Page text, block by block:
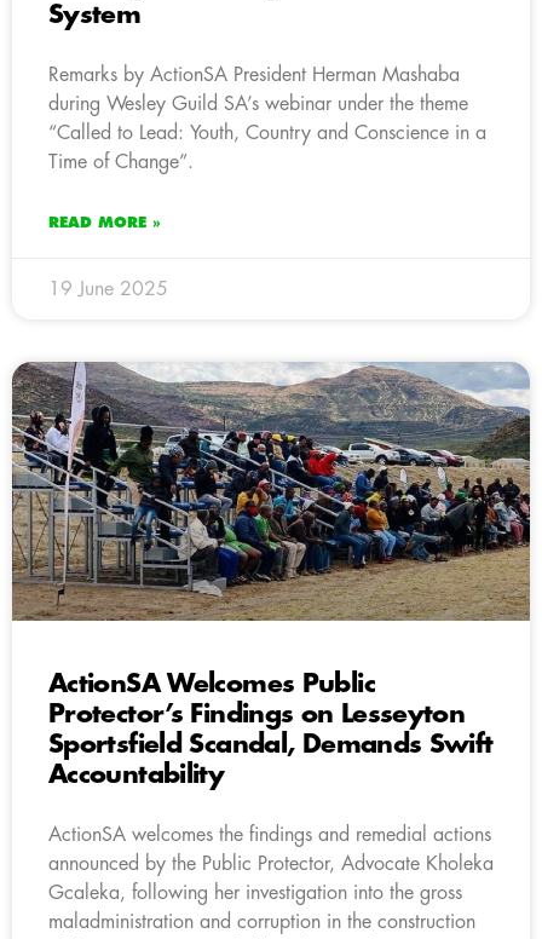
System
Remarks by ActionSA President Herman Mashaba
during Wesley Guild SA’s webinar under the theme
“Called to Lead: Youth, Country and Conscience in a
Time of Change”.
READ MORE »
19 June 2025
ActionSA Welcomes Public
Protector’s Findings on Lesseyton
Sportsfield Scandal, Demands Swift
Accountability
ActionSA welcomes the findings and remedial actions
announced by the Public Protector, Advocate Kholeka
Gcaleka, following her investigation into the gross
maladministration and corruption in the construction